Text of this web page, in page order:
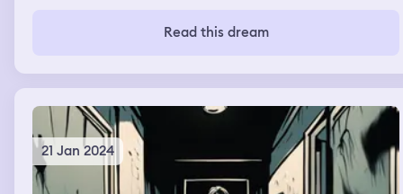
couldn't screem, he never hurt me or captured me but he
was right there next to me.. I kept yelling for help but I
Read this dream
21 Jan 2024